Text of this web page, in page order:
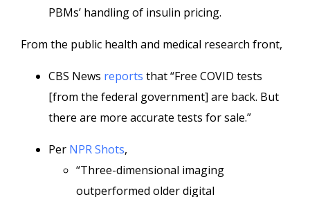
PBMs’ handling of insulin pricing.
From the public health and medical research front,
CBS News reports that “Free COVID tests
[from the federal government] are back. But
there are more accurate tests for sale.”
Per NPR Shots,
“Three-dimensional imaging
outperformed older digital